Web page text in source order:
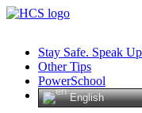
Skip
contentStay Safe. Speak
Other Tips
PowerSchool
English